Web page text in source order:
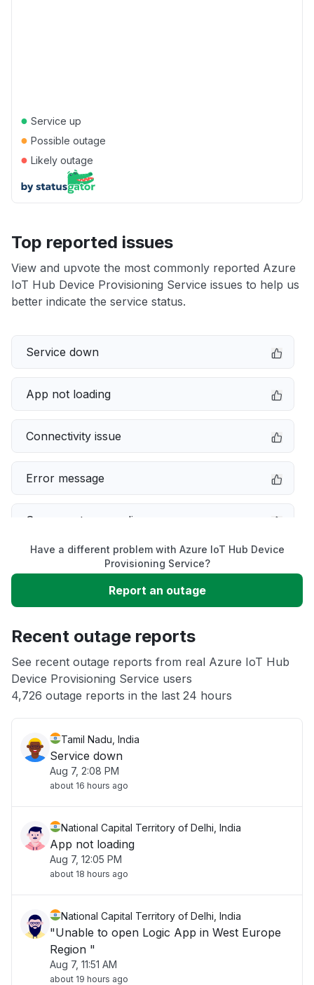
● Service up
● Possible outage
● Likely outage
Top reported issues
View and upvote the most commonly reported Azure
IoT Hub Device Provisioning Service issues to help us
better indicate the service status.
Service down
App not loading
Connectivity issue
Error message
Server not responding
Sign in problem
Slow performance
Unable to download
Other
Have a different problem with Azure IoT Hub Device
Provisioning Service?
Report an outage
Recent outage reports
See recent outage reports from real Azure IoT Hub
Device Provisioning Service users
4,726 outage reports in the last 24 hours
Tamil Nadu, India
Service down
Aug 7, 2:08 PM
about 16 hours ago
National Capital Territory of Delhi, India
App not loading
Aug 7, 12:05 PM
about 18 hours ago
National Capital Territory of Delhi, India
"Unable to open Logic App in West Europe
Region "
Aug 7, 11:51 AM
about 19 hours ago